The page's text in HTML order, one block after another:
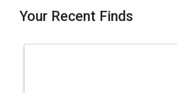
Your Recent Finds